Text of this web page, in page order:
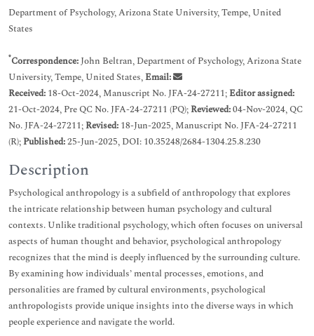
Department of Psychology, Arizona State University, Tempe, United
States
*Correspondence:John Beltran, Department of Psychology, Arizona State
University, Tempe, United States,Email:
Received: 18-Oct-2024, Manuscript No. JFA-24-27211;Editor assigned:
21-Oct-2024, Pre QC No. JFA-24-27211 (PQ);Reviewed:04-Nov-2024, QC
No. JFA-24-27211;Revised: 18-Jun-2025, Manuscript No. JFA-24-27211
(R);Published:25-Jun-2025, DOI: 10.35248/2684-1304.25.8.230
Description
Psychological anthropology is a subfield of anthropology that explores
the intricate relationship between human psychology and cultural
contexts. Unlike traditional psychology, which often focuses on universal
aspects of human thought and behavior, psychological anthropology
recognizes that the mind is deeply influenced by the surrounding culture.
By examining how individuals’ mental processes, emotions, and
personalities are framed by cultural environments, psychological
anthropologists provide unique insights into the diverse ways in which
people experience and navigate the world.